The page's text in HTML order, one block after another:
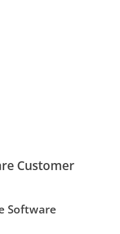
Customer
Software